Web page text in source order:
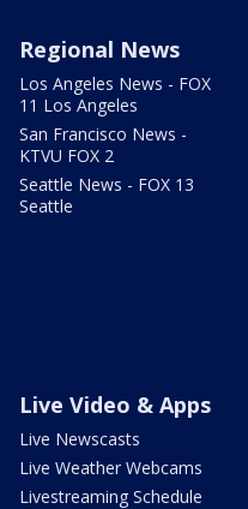
Regional News
Los Angeles News - FOX
11 Los Angeles
San Francisco News -
KTVU FOX 2
Seattle News - FOX 13
Seattle
Live Video & Apps
Live Newscasts
Live Weather Webcams
Livestreaming Schedule